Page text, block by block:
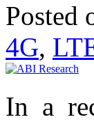
Posted
4G,
In a